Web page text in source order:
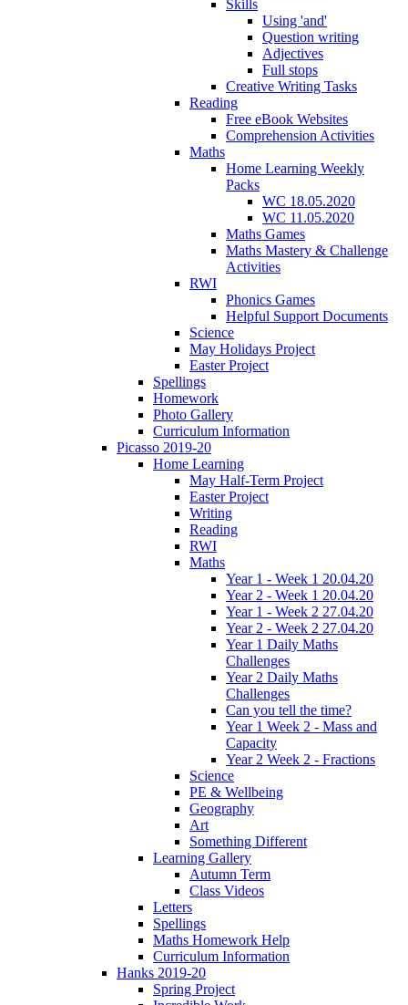
Skills
Using 'and'
Question writing
Adjectives
Full stops
Creative Writing Tasks
Reading
Free eBook Websites
Comprehension Activities
Maths
Home Learning Weekly
Packs
WC 18.05.2020
WC 11.05.2020
Maths Games
Maths Mastery & Challenge
Activities
RWI
Phonics Games
Helpful Support Documents
Science
May Holidays Project
Easter Project
Spellings
Homework
Photo Gallery
Curriculum Information
Picasso 2019-20
Home Learning
May Half-Term Project
Easter Project
Writing
Reading
RWI
Maths
Year 1 - Week 1 20.04.20
Year 2 - Week 1 20.04.20
Year 1 - Week 2 27.04.20
Year 2 - Week 2 27.04.20
Year 1 Daily Maths
Challenges
Year 2 Daily Maths
Challenges
Can you tell the time?
Year 1 Week 2 - Mass and
Capacity
Year 2 Week 2 - Fractions
Science
PE & Wellbeing
Geography
Art
Something Different
Learning Gallery
Autumn Term
Class Videos
Letters
Spellings
Maths Homework Help
Curriculum Information
Hanks 2019-20
Spring Project